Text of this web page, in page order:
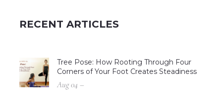
RECENT ARTICLES
Tree Pose: How Rooting Through Four
Corners of Your Foot Creates Steadiness
Aug 04 –